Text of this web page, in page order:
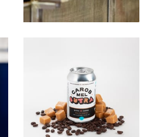
Carob Mel Sutra